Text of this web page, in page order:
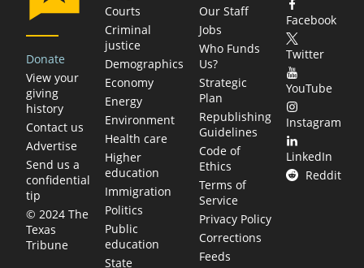
Donate
View your
giving
history
Contact us
Advertise
Send us a
confidential
tip
© 2024 The
Texas
Tribune
Courts
Criminal
justice
Demographics
Economy
Energy
Environment
Health care
Higher
education
Immigration
Politics
Public
education
State
Our Staff
Jobs
Who Funds
Us?
Strategic
Plan
Republishing
Guidelines
Code of
Ethics
Terms of
Service
Privacy Policy
Corrections
Feeds
Facebook
Twitter
YouTube
Instagram
LinkedIn
Reddit